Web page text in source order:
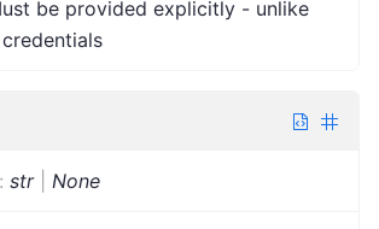
be provided explicitly - unlike
: str| None